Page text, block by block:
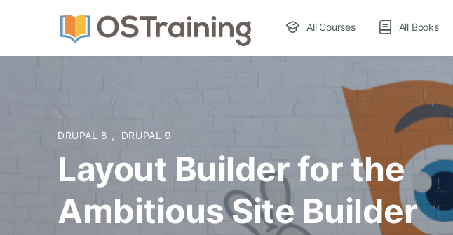
All Courses All Books
DRUPAL 8 , DRUPAL 9
Layout Builder for the
Ambitious Site Builder